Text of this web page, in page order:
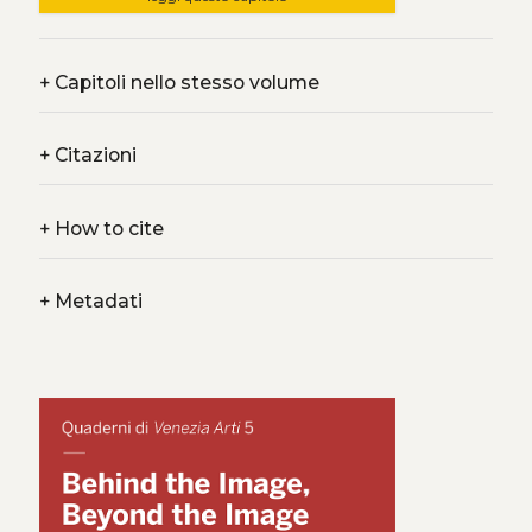
+Capitoli nello stesso volume
+Citazioni
+How to cite
+Metadati